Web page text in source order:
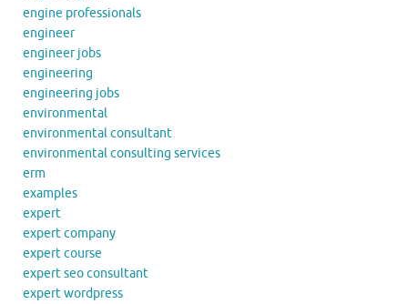
engine professionals
engineer
engineer jobs
engineering
engineering jobs
environmental
environmental consultant
environmental consulting services
erm
examples
expert
expert company
expert course
expert seo consultant
expert wordpress